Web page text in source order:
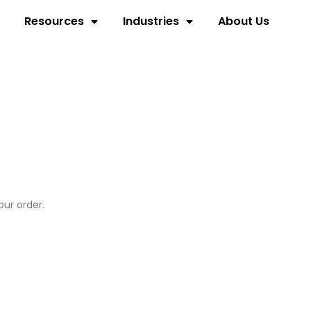
Resources Industries About Us
order.